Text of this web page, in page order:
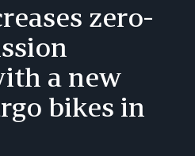
zero-
a new
bikes in